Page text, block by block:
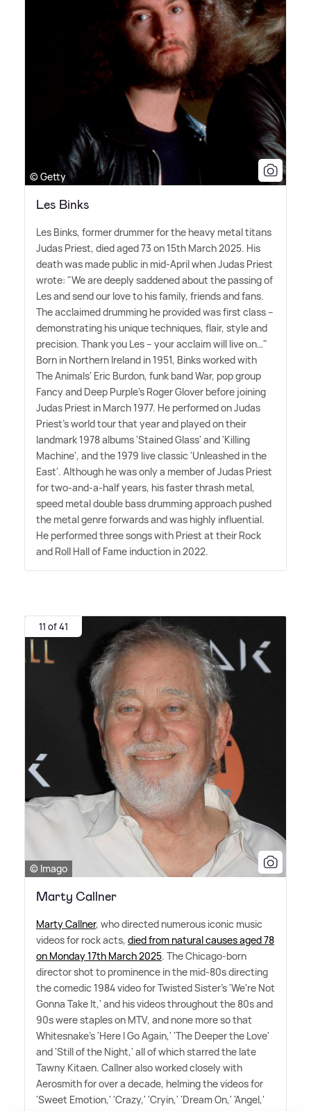
© Getty
Les Binks
Les Binks, former drummer for the heavy metal titans
Judas Priest, died aged 73 on 15th March 2025. His
death was made public in mid-April when Judas Priest
wrote: "We are deeply saddened about the passing of
Les and send our love to his family, friends and fans.
The acclaimed drumming he provided was first class –
demonstrating his unique techniques, flair, style and
precision. Thank you Les – your acclaim will live on…"
Born in Northern Ireland in 1951, Binks worked with
The Animals' Eric Burdon, funk band War, pop group
Fancy and Deep Purple's Roger Glover before joining
Judas Priest in March 1977. He performed on Judas
Priest's world tour that year and played on their
landmark 1978 albums 'Stained Glass' and 'Killing
Machine', and the 1979 live classic 'Unleashed in the
East'. Although he was only a member of Judas Priest
for two-and-a-half years, his faster thrash metal,
speed metal double bass drumming approach pushed
the metal genre forwards and was highly influential.
He performed three songs with Priest at their Rock
and Roll Hall of Fame induction in 2022.
11 of 41
© Imago
Marty Callner
Marty Callner, who directed numerous iconic music
videos for rock acts, died from natural causes aged 78
on Monday 17th March 2025. The Chicago-born
director shot to prominence in the mid-80s directing
the comedic 1984 video for Twisted Sister's 'We're Not
Gonna Take It,' and his videos throughout the 80s and
90s were staples on MTV, and none more so that
Whitesnake's 'Here I Go Again,' 'The Deeper the Love'
and 'Still of the Night,' all of which starred the late
Tawny Kitaen. Callner also worked closely with
Aerosmith for over a decade, helming the videos for
'Sweet Emotion,' 'Crazy,' 'Cryin,' 'Dream On,' 'Angel,'